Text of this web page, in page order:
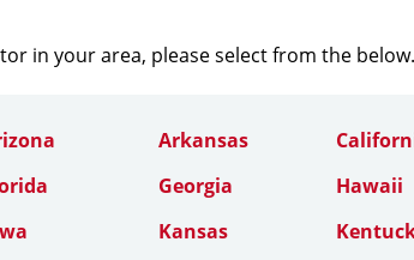
in your area, please select from the below.
Arkansas
Georgia Hawaii
Kansas